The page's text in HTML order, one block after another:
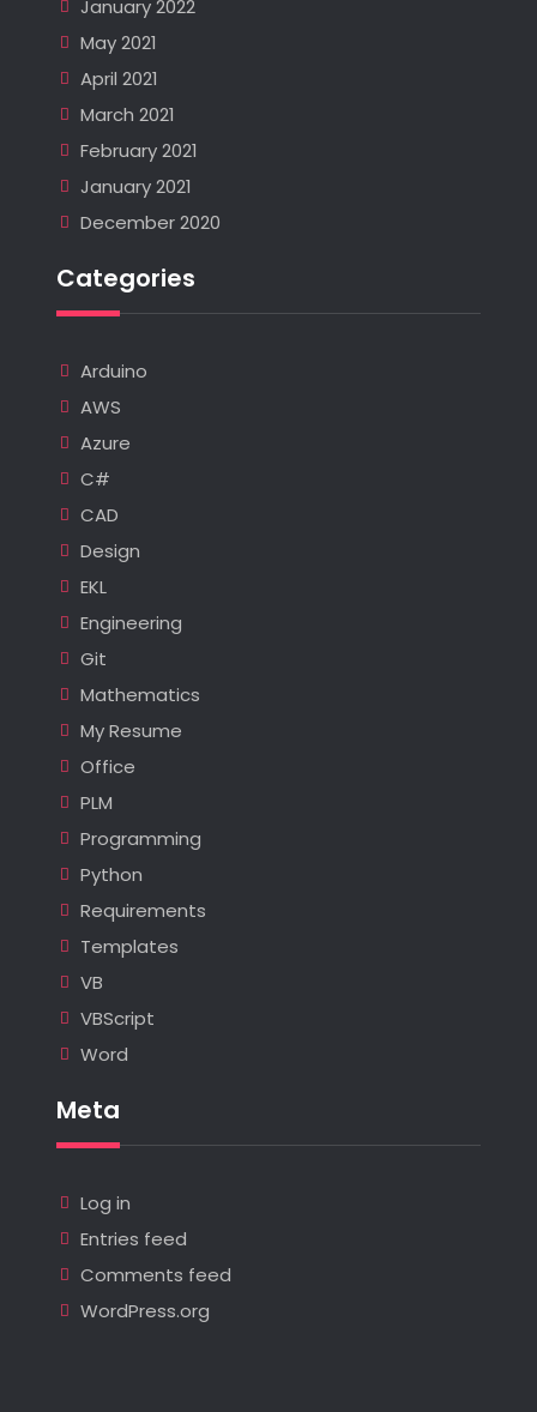
January 2022
May 2021
April 2021
March 2021
February 2021
January 2021
December 2020
Categories
Arduino
AWS
Azure
C#
CAD
Design
EKL
Engineering
Git
Mathematics
My Resume
Office
PLM
Programming
Python
Requirements
Templates
VB
VBScript
Word
Meta
Log in
Entries feed
Comments feed
WordPress.org